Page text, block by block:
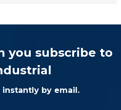
you subscribe to
instantly by email.